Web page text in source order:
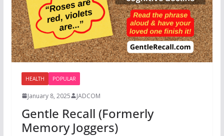
HEALTH POPULAR
January 8, 2025 JADCOM
Gentle Recall (Formerly
Memory Joggers)